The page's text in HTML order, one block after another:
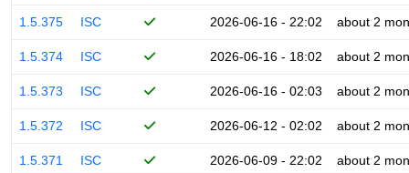
1.5.375 ISC 2026-06-16 - 22:02 about 2
1.5.374 ISC 2026-06-16 - 18:02 about 2
1.5.373 ISC 2026-06-16 - 02:03 about 2
1.5.372 ISC 2026-06-12 - 02:02 about 2
1.5.371 ISC 2026-06-09 - 22:02 about 2